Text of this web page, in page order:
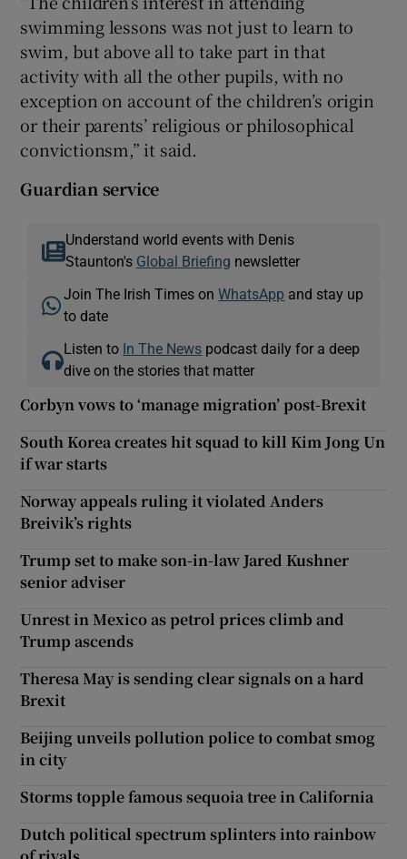
swimming lessons was not just to learn to
swim, but above all to take part in that
activity with all the other pupils, with no
exception on account of the children’s origin
or their parents’ religious or philosophical
convictionsm,” it said.
Guardian service
Understand world events with Denis
Staunton's Global Briefing newsletter
Join The Irish Times onWhatsApp and stay up
to date
Listen to In The News podcast daily for a deep
dive on the stories that matter
Corbyn vows to ‘manage migration’ post-Brexit
South Korea creates hit squad to kill Kim Jong Un
if war starts
Norway appeals ruling it violated Anders
Breivik’s rights
Trump set to make son-in-law Jared Kushner
senior adviser
Unrest in Mexico as petrol prices climb and
Trump ascends
Theresa May is sending clear signals on a hard
Brexit
Beijing unveils pollution police to combat smog
in city
Storms topple famous sequoia tree in California
Dutch political spectrum splinters into rainbow